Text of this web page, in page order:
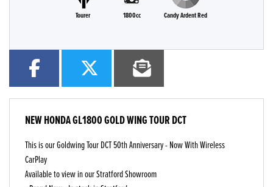
Tourer 1800cc Candy Ardent Red
NEWHONDA GL1800 GOLD WING TOUR DCT
This is our Goldwing Tour DCT 50th Anniversary - Now With Wireless
CarPlay
Available to view in our Stratford Showroom